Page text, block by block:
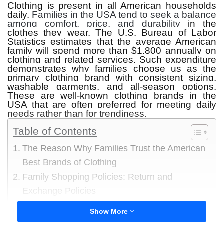
Clothing is present in all American households
daily. Families in the USA tend to seek a balance
among comfort, price, and durability in the
clothes they wear. The U.S. Bureau of Labor
Statistics estimates that the average American
family will spend more than $1,800 annually on
clothing and related services. Such expenditure
demonstrates why families choose us as the
primary clothing brand with consistent sizing,
washable garments, and all-season options.
These are well-known clothing brands in the
USA that are often preferred for meeting daily
needs rather than for trendiness.
Table of Contents
The Reason Why Families Trust the American
Best Brands of Clothing
Family Shopping Policies: Return and
Exchange Policies
2 Brands of Clothing owned by Target
Show More